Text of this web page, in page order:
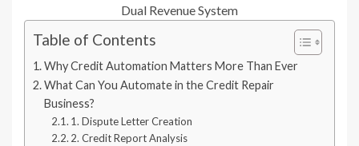
Dual Revenue System
Table of Contents
Why Credit Automation Matters More Than Ever
What Can You Automate in the Credit Repair
Business?
1. Dispute Letter Creation
2. Credit Report Analysis